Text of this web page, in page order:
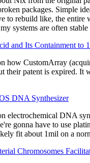
packages. Simple
to rebuild like, the
systems are often
and Its Containment
how CustomArray
patent is expired. It
DNA Synthesizer
electrochemical DNA
gonna have to use
fit about 1mil on a
Chromosomes